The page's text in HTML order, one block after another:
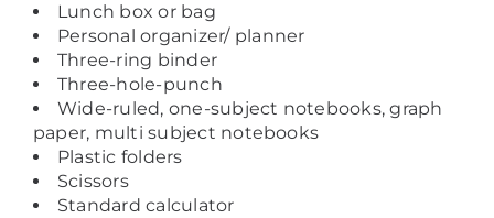
Lunch box or bag
Personal organizer/ planner
Three-ring binder
Three-hole-punch
Wide-ruled, one-subject notebooks, graph
paper, multi subject notebooks
Plastic folders
Scissors
Standard calculator